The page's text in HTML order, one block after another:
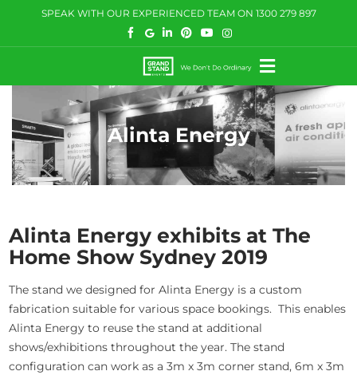
content
SPEAK WITH OUR EXPERIENCED TEAM ON 1300 279 897
Toggle
Navigation
HOW WE HELP
WHAT WE DO
BLOG
COMMUNITY
CONTACT US
Alinta Energy
Alinta Energy exhibits at The
Home Show Sydney 2019
The stand we designed for Alinta Energy is a custom
fabrication suitable for various space bookings. This enables
Alinta Energy to reuse the stand at additional
shows/exhibitions throughout the year. The stand
configuration can work as a 3m x 3m corner stand, 6m x 3m